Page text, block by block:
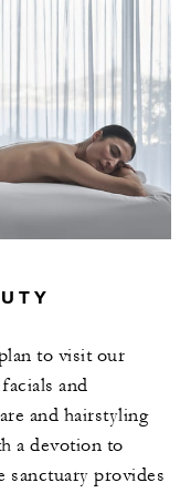
to visit our
and
and hairstyling
a devotion to
sanctuary provides